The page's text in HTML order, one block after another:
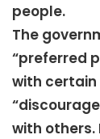
people.
The
“preferred
with certain
with others.